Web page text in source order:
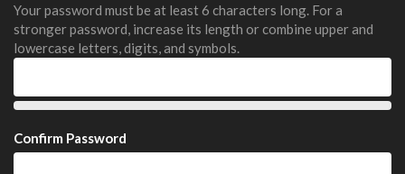
Your password must be at least 6 characters long. For a
stronger password, increase its length or combine upper and
lowercase letters, digits, and symbols.
Confirm Password